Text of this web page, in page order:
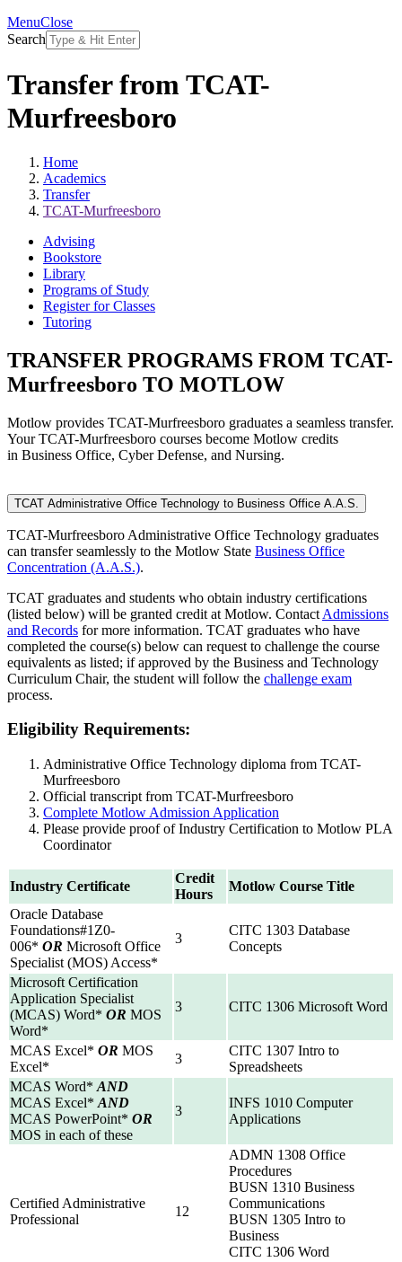
MenuClose
Search
Transfer from TCAT-
Murfreesboro
Home
Academics
Transfer
TCAT-Murfreesboro
Advising
Bookstore
Library
Programs of Study
Register for Classes
Tutoring
TRANSFER PROGRAMS FROM TCAT-
Murfreesboro TO MOTLOW
Motlow provides TCAT-Murfreesboro graduates a seamless transfer.
Your TCAT-Murfreesboro courses become Motlow credits
in Business Office, Cyber Defense, and Nursing.
TCAT Administrative Office Technology to Business Office A.A.S.
TCAT-Murfreesboro Administrative Office Technology graduates
can transfer seamlessly to the Motlow State Business Office
Concentration (A.A.S.).
TCAT graduates and students who obtain industry certifications
(listed below) will be granted credit at Motlow. Contact Admissions
and Records for more information. TCAT graduates who have
completed the course(s) below can request to challenge the course
equivalents as listed; if approved by the Business and Technology
Curriculum Chair, the student will follow the challenge exam
process.
Eligibility Requirements:
Administrative Office Technology diploma from TCAT-
Murfreesboro
Official transcript from TCAT-Murfreesboro
Complete Motlow Admission Application
Please provide proof of Industry Certification to Motlow PLA
Coordinator
Industry Certificate
Credit
Hours
Motlow Course Title
Oracle Database
Foundations#1Z0-
006* OR Microsoft Office
Specialist (MOS) Access*
3
CITC 1303 Database
Concepts
Microsoft Certification
Application Specialist
(MCAS) Word* OR MOS
Word*
3 CITC 1306 Microsoft Word
MCAS Excel* OR MOS
Excel*
3
CITC 1307 Intro to
Spreadsheets
MCAS Word* AND
MCAS Excel* AND
MCAS PowerPoint* OR
MOS in each of these
3
INFS 1010 Computer
Applications
Certified Administrative
Professional
12
ADMN 1308 Office
Procedures
BUSN 1310 Business
Communications
BUSN 1305 Intro to
Business
CITC 1306 Word